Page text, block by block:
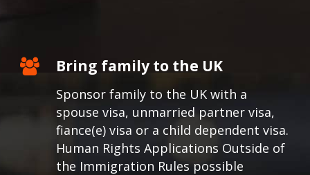
Bring family to the UK
Sponsor family to the UK with a
spouse visa, unmarried partner visa,
fiance(e) visa or a child dependent visa.
Human Rights Applications Outside of
the Immigration Rules possible